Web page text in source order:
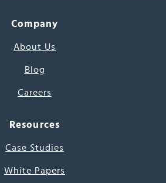
Company
About Us
Blog
Careers
Resources
Case Studies
White Papers